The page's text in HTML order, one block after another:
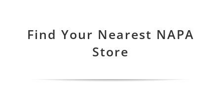
Find Your Nearest NAPA
Store